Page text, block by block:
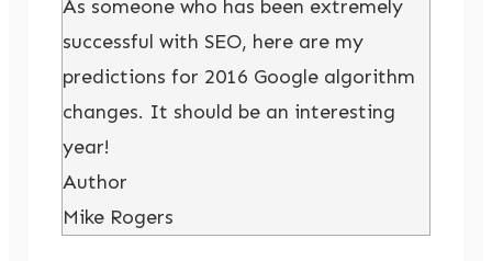
As someone who has been extremely
successful with SEO, here are my
predictions for 2016 Google algorithm
changes. It should be an interesting
year!
Author
Mike Rogers